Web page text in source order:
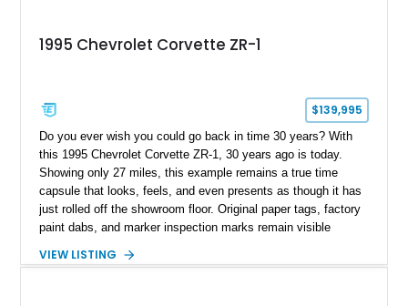
1995 Chevrolet Corvette ZR-1
$139,995
Do you ever wish you could go back in time 30 years? With
this 1995 Chevrolet Corvette ZR-1, 30 years ago is today.
Showing only 27 miles, this example remains a true time
capsule that looks, feels, and even presents as though it has
just rolled off the showroom floor. Original paper tags, factory
paint dabs, and marker inspection marks remain visible
authenticity of what may be one of the most original and
VIEW LISTING